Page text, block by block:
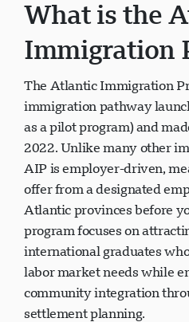
What is the
Immigration
The Atlantic Immigration
immigration pathway
as a pilot program) and
2022. Unlike many other
AIP is employer-driven,
offer from a designated
Atlantic provinces before
program focuses on
international graduates
labor market needs while
community integration
settlement planning.
VI
ਆਨਲਾਈਨ